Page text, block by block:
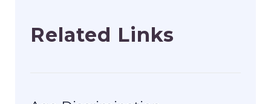
Related Links